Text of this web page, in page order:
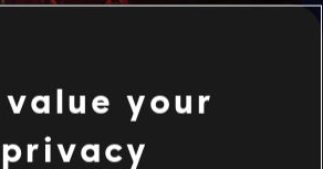
value your
privacy